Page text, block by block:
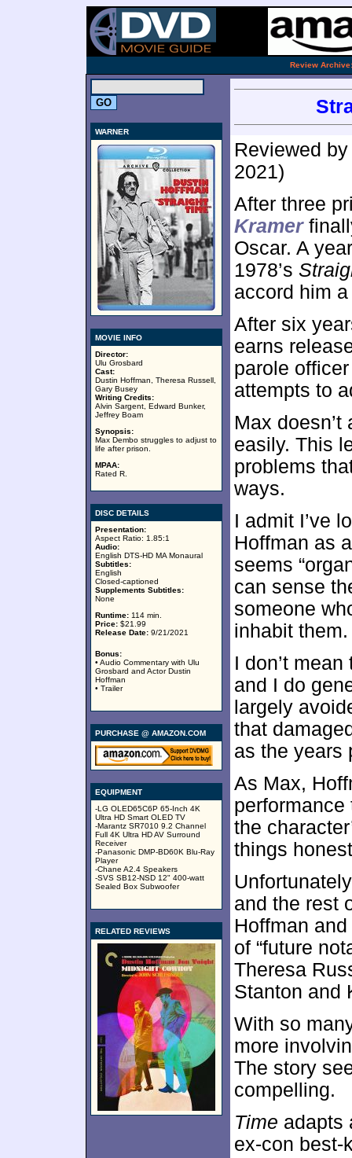
Review Archive:
WARNER
MOVIE INFO
Director:
Ulu Grosbard
Cast:
Dustin Hoffman, Theresa Russell,
Gary Busey
Writing Credits:
Alvin Sargent, Edward Bunker,
Jeffrey Boam
Synopsis:
Max Dembo struggles to adjust to
life after prison.
MPAA:
Rated R.
DISC DETAILS
Presentation:
Aspect Ratio: 1.85:1
Audio:
English DTS-HD MA Monaural
Subtitles:
English
Closed-captioned
Supplements Subtitles:
None
Runtime: 114 min.
Price: $21.99
Release Date: 9/21/2021
Bonus:
• Audio Commentary with Ulu
Grosbard and Actor Dustin
Hoffman
• Trailer
PURCHASE @ AMAZON.COM
EQUIPMENT
-LG OLED65C6P 65-Inch 4K
Ultra HD Smart OLED TV
-Marantz SR7010 9.2 Channel
Full 4K Ultra HD AV Surround
Receiver
-Panasonic DMP-BD60K Blu-Ray
Player
-Chane A2.4 Speakers
-SVS SB12-NSD 12" 400-watt
Sealed Box Subwoofer
RELATED REVIEWS
Reviewed
2021)
After three
Kramer
Oscar. A
1978’s
accord him
After six
earns
parole
attempts to
Max
easily. This
problems
ways.
I admit I’ve
Hoffman as
seems
can sense
someone
inhabit them.
I don’t
and I do
largely
that
as the years
As Max,
performance
the
things
and the rest
Hoffman
of “future
Theresa
Stanton and
With so
more
The story
compelling.
Time adapts
ex-con best-